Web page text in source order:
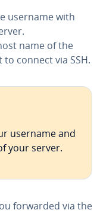
username with
name of the
connect via SSH.
username and
your server.
forwarded via the